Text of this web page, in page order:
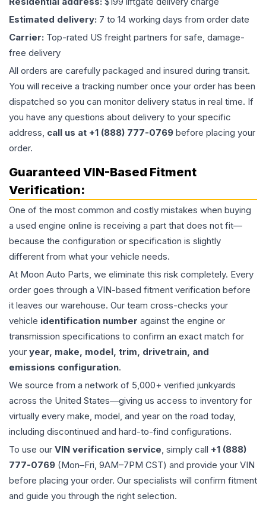
Estimated delivery: 7 to 14 working days from order date
Carrier: Top-rated US freight partners for safe, damage-
free delivery
All orders are carefully packaged and insured during transit.
You will receive a tracking number once your order has been
dispatched so you can monitor delivery status in real time. If
you have any questions about delivery to your specific
address, call us at +1 (888) 777-0769 before placing your
order.
Guaranteed VIN-Based Fitment
Verification:
One of the most common and costly mistakes when buying
a used engine online is receiving a part that does not fit—
because the configuration or specification is slightly
different from what your vehicle needs.
At Moon Auto Parts, we eliminate this risk completely. Every
order goes through a VIN-based fitment verification before
it leaves our warehouse. Our team cross-checks your
vehicle identification number against the engine or
transmission specifications to confirm an exact match for
your year, make, model, trim, drivetrain, and
emissions configuration.
We source from a network of 5,000+ verified junkyards
across the United States—giving us access to inventory for
virtually every make, model, and year on the road today,
including discontinued and hard-to-find configurations.
To use our VIN verification service, simply call +1 (888)
777-0769 (Mon–Fri, 9AM–7PM CST) and provide your VIN
before placing your order. Our specialists will confirm fitment
and guide you through the right selection.